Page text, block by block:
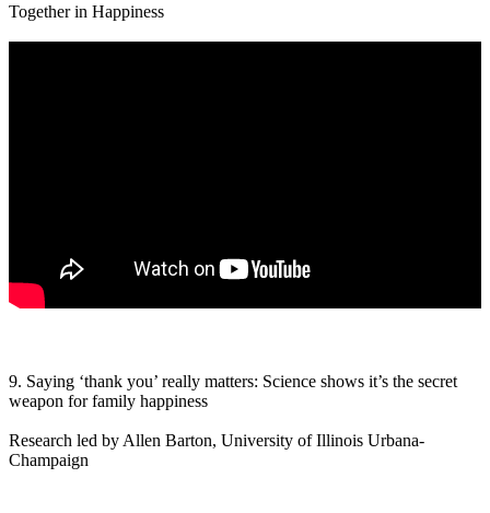
Together in Happiness
9. Saying ‘thank you’ really matters: Science shows it’s the secret
weapon for family happiness
Research led by Allen Barton, University of Illinois Urbana-
Champaign